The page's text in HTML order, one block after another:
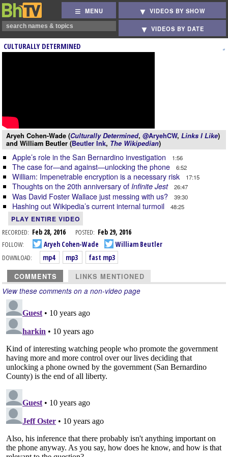
MENU VIDEOS BY SHOW
VIDEOS BY DATE
CULTURALLY DETERMINED
Aryeh Cohen-Wade (Culturally Determined, @AryehCW, Links I Like)
and William Beutler (Beutler Ink, The Wikipedian)
Apple’s role in the San Bernardino investigation 1:56
The case for—and against—unlocking the phone 6:52
William: Impenetrable encryption is a necessary risk 17:15
Thoughts on the 20th anniversary of Infinite Jest 26:47
Was David Foster Wallace just messing with us? 39:30
Hashing out Wikipedia’s current internal turmoil 48:25
PLAY ENTIRE VIDEO
RECORDED: Feb 28, 2016 POSTED: Feb 29, 2016
FOLLOW:
Aryeh Cohen-Wade
William Beutler
DOWNLOAD:
mp4 mp3 fast mp3
COMMENTS LINKS MENTIONED
View these comments on a non-video page